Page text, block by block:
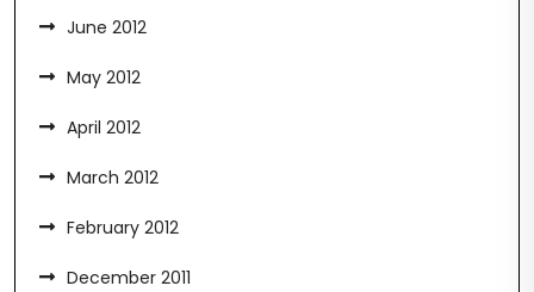
June 2012
May 2012
April 2012
March 2012
February 2012
December 2011